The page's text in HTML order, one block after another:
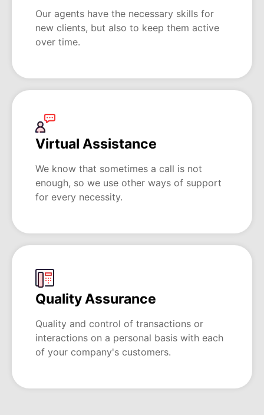
Our agents have the necessary skills for
new clients, but also to keep them active
over time.
Virtual Assistance
We know that sometimes a call is not
enough, so we use other ways of support
for every necessity.
Quality Assurance
Quality and control of transactions or
interactions on a personal basis with each
of your company's customers.